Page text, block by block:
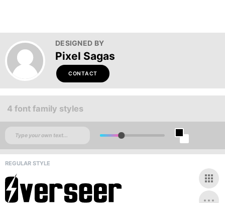
DESIGNED BY
Pixel Sagas
CONTACT
4 font family styles
REGULAR STYLE